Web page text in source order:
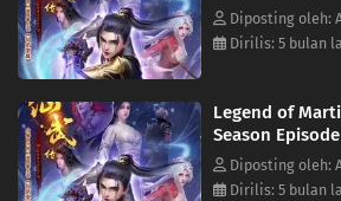
19 Episode 19
18 Episode 18
17 Episode 17
16 Episode 16
Diposting oleh:
Dirilis: 5 bulan
Legend of
Season
Diposting oleh:
Dirilis: 5 bulan